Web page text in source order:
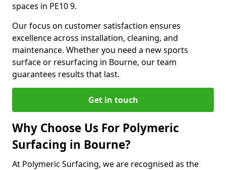
spaces in PE10 9.
Our focus on customer satisfaction ensures
excellence across installation, cleaning, and
maintenance. Whether you need a new sports
surface or resurfacing in Bourne, our team
guarantees results that last.
Get in touch
Why Choose Us For Polymeric
Surfacing in Bourne?
At Polymeric Surfacing, we are recognised as the